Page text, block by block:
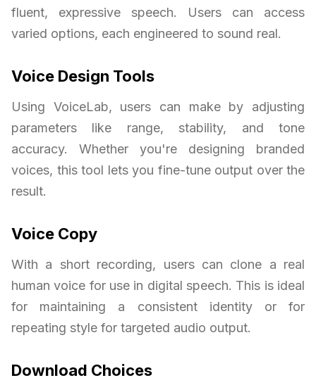
fluent, expressive speech. Users can access
varied options, each engineered to sound real.
Voice Design Tools
Using VoiceLab, users can make by adjusting
parameters like range, stability, and tone
accuracy. Whether you're designing branded
voices, this tool lets you fine-tune output over the
result.
Voice Copy
With a short recording, users can clone a real
human voice for use in digital speech. This is ideal
for maintaining a consistent identity or for
repeating style for targeted audio output.
Download Choices